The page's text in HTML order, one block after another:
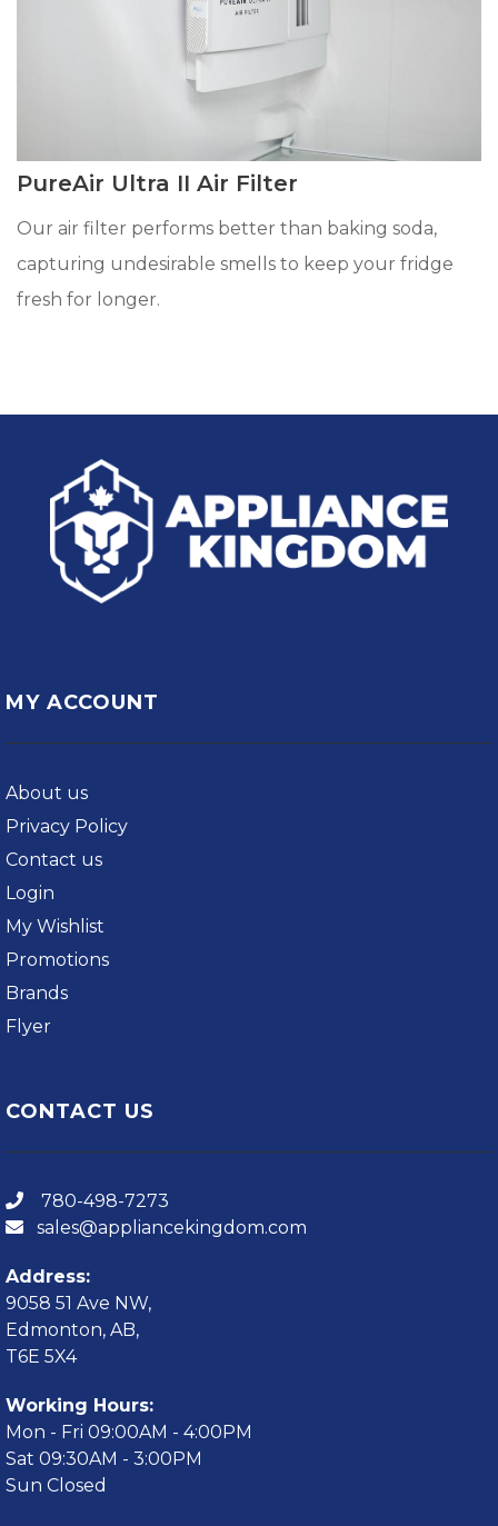
PureAir Ultra II Air Filter
Our air filter performs better than baking soda,
capturing undesirable smells to keep your fridge
fresh for longer.
MY ACCOUNT
About us
Privacy Policy
Contact us
Login
My Wishlist
Promotions
Brands
Flyer
CONTACT US
780-498-7273
sales@appliancekingdom.com
Address:
9058 51 Ave NW,
Edmonton, AB,
T6E 5X4
Working Hours:
Mon - Fri 09:00AM - 4:00PM
Sat 09:30AM - 3:00PM
Sun Closed